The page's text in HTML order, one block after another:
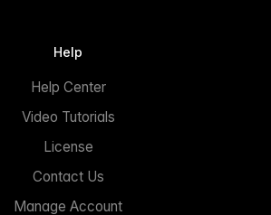
Help
Help Center
Video Tutorials
License
Contact Us
Manage Account